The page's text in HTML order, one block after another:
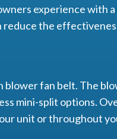
experience with
the
blower fan belt. The
mini-split options.
unit or throughout